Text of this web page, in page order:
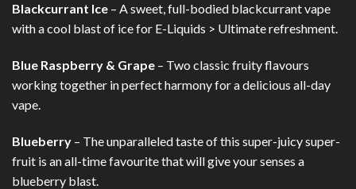
Blackcurrant Ice – A sweet, full-bodied blackcurrant vape
with a cool blast of ice for E-Liquids > Ultimate refreshment.
Blue Raspberry & Grape – Two classic fruity flavours
working together in perfect harmony for a delicious all-day
vape.
Blueberry – The unparalleled taste of this super-juicy super-
fruit is an all-time favourite that will give your senses a
blueberry blast.